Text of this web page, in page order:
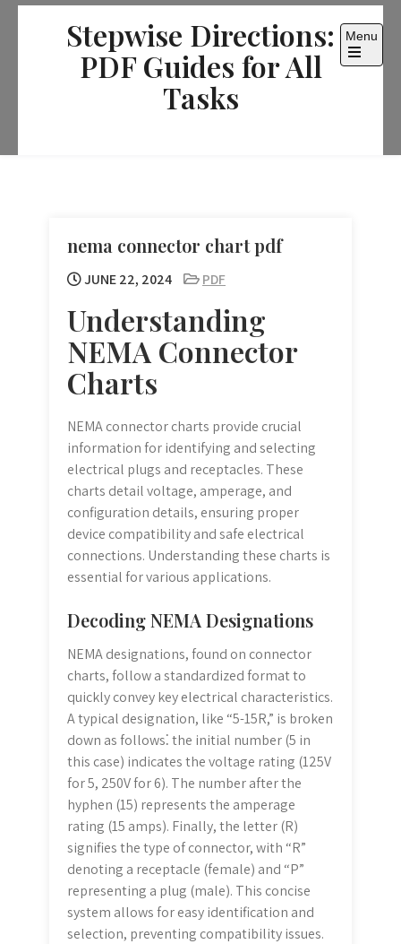
Skip
Stepwise Directions:
PDF Guides for All
Tasks
Menu
Open
nema connector chart pdf
JUNE 22, 2024 PDF
Understanding
NEMA Connector
Charts
NEMA connector charts provide crucial
information for identifying and selecting
electrical plugs and receptacles. These
charts detail voltage, amperage, and
configuration details, ensuring proper
device compatibility and safe electrical
connections. Understanding these charts is
essential for various applications.
Decoding NEMA Designations
NEMA designations, found on connector
charts, follow a standardized format to
quickly convey key electrical characteristics.
A typical designation, like “5-15R,” is broken
down as follows⁚ the initial number (5 in
this case) indicates the voltage rating (125V
for 5, 250V for 6). The number after the
hyphen (15) represents the amperage
rating (15 amps). Finally, the letter (R)
signifies the type of connector, with “R”
denoting a receptacle (female) and “P”
representing a plug (male). This concise
system allows for easy identification and
selection, preventing compatibility issues.